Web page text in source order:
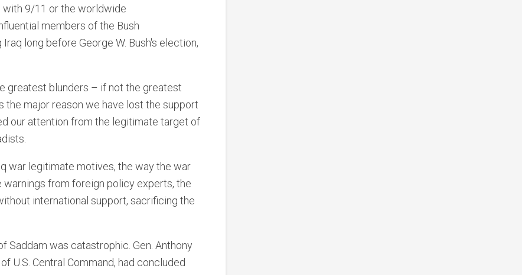
with 9/11 or the worldwide
members of the Bush
long before George W. Bush's election,
greatest blunders – if not the greatest
the major reason we have lost the support
our attention from the legitimate target of
war legitimate motives, the way the war
from foreign policy experts, the
international support, sacrificing the
Saddam was catastrophic. Gen. Anthony
U.S. Central Command, had concluded